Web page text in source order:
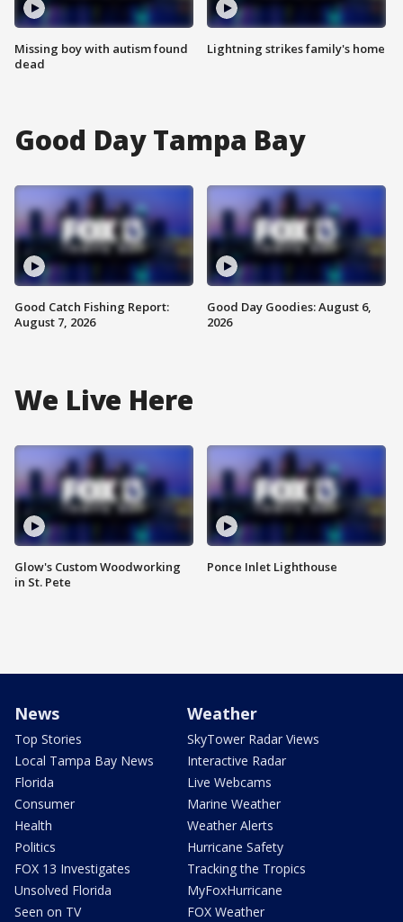
Missing boy with autism found
dead
Lightning strikes family's home
Good Day Tampa Bay
Good Catch Fishing Report:
August 7, 2026
Good Day Goodies: August 6,
2026
We Live Here
Glow's Custom Woodworking
in St. Pete
Ponce Inlet Lighthouse
News
Top Stories
Local Tampa Bay News
Florida
Consumer
Health
Politics
FOX 13 Investigates
Unsolved Florida
Seen on TV
Weather
SkyTower Radar Views
Interactive Radar
Live Webcams
Marine Weather
Weather Alerts
Hurricane Safety
Tracking the Tropics
MyFoxHurricane
FOX Weather